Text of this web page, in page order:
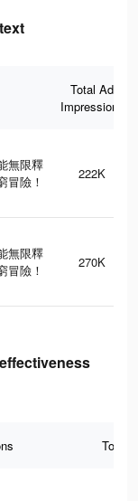
Total Ad
Impressions
無限釋
冒險！
222K
無限釋
冒險！
270K
Total